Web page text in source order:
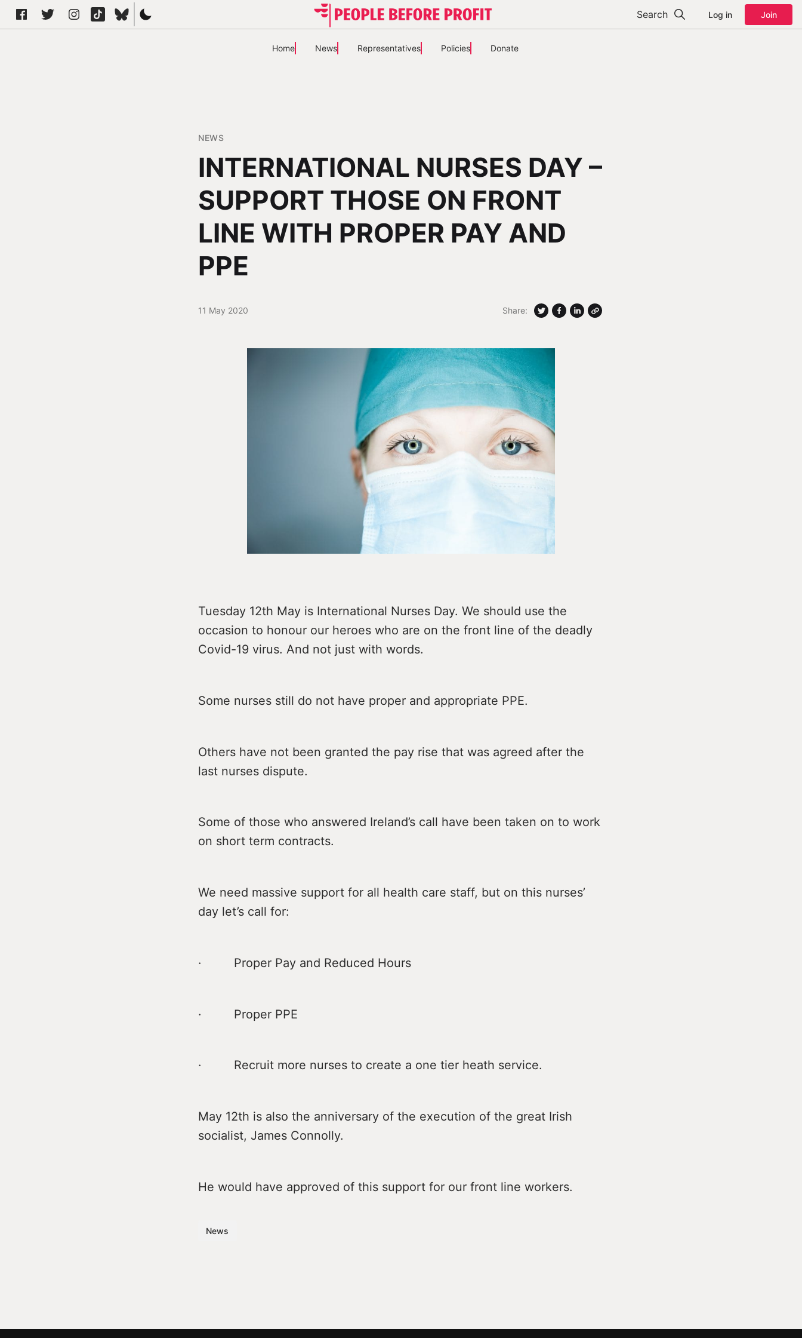
Search Log in Join
Home News Representatives Policies Donate
NEWS
INTERNATIONAL NURSES DAY –
SUPPORT THOSE ON FRONT
LINE WITH PROPER PAY AND
PPE
11 May 2020 Share:
Tuesday 12th May is International Nurses Day. We should use the
occasion to honour our heroes who are on the front line of the deadly
Covid-19 virus. And not just with words.
Some nurses still do not have proper and appropriate PPE.
Others have not been granted the pay rise that was agreed after the
last nurses dispute.
Some of those who answered Ireland’s call have been taken on to work
on short term contracts.
We need massive support for all health care staff, but on this nurses’
day let’s call for:
· Proper Pay and Reduced Hours
· Proper PPE
· Recruit more nurses to create a one tier heath service.
May 12th is also the anniversary of the execution of the great Irish
socialist, James Connolly.
He would have approved of this support for our front line workers.
News